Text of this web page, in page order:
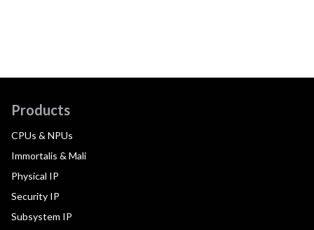
Products
CPUs & NPUs
Immortalis & Mali
Physical IP
Security IP
Subsystem IP